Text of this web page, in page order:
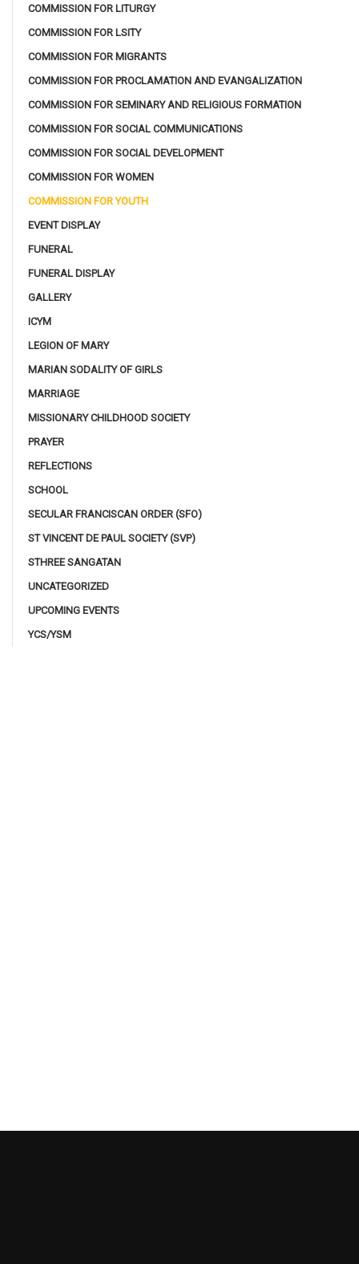
COMMISSION FOR LITURGY
COMMISSION FOR LSITY
COMMISSION FOR MIGRANTS
COMMISSION FOR PROCLAMATION AND EVANGALIZATION
COMMISSION FOR SEMINARY AND RELIGIOUS FORMATION
COMMISSION FOR SOCIAL COMMUNICATIONS
COMMISSION FOR SOCIAL DEVELOPMENT
COMMISSION FOR WOMEN
COMMISSION FOR YOUTH
EVENT DISPLAY
FUNERAL
FUNERAL DISPLAY
GALLERY
ICYM
LEGION OF MARY
MARIAN SODALITY OF GIRLS
MARRIAGE
MISSIONARY CHILDHOOD SOCIETY
PRAYER
REFLECTIONS
SCHOOL
SECULAR FRANCISCAN ORDER (SFO)
ST VINCENT DE PAUL SOCIETY (SVP)
STHREE SANGATAN
UNCATEGORIZED
UPCOMING EVENTS
YCS/YSM